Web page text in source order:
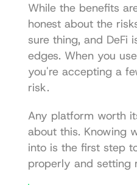
While the benefits
honest about the
sure thing, and DeFi
edges. When you
you're accepting a
risk.
Any platform worth
about this. Knowing
into is the first step
properly and setting